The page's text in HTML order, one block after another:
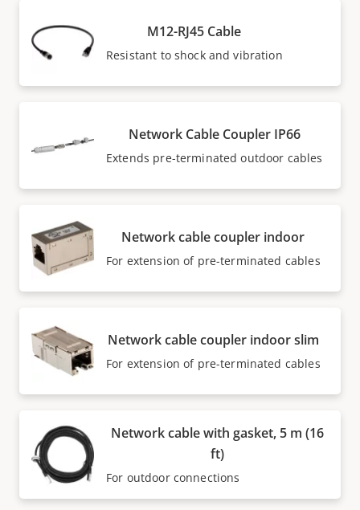
M12-RJ45 Cable
Resistant to shock and vibration
Network Cable Coupler IP66
Extends pre-terminated outdoor cables
Network cable coupler indoor
For extension of pre-terminated cables
Network cable coupler indoor slim
For extension of pre-terminated cables
Network cable with gasket, 5 m (16
ft)
For outdoor connections